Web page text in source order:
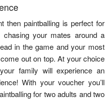
then paintballing is perfect for
your mates around a
in the game and your most
out on top. At your choice
family will experience an
With your voucher you’ll
for two adults and two